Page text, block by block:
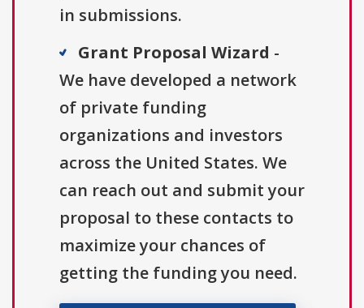
in submissions.
Grant Proposal Wizard -
We have developed a network
of private funding
organizations and investors
across the United States. We
can reach out and submit your
proposal to these contacts to
maximize your chances of
getting the funding you need.